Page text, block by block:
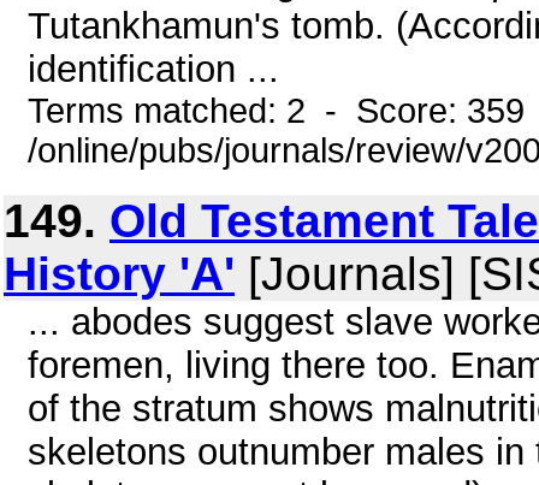
Tutankhamun's tomb.
identification ...
Terms matched: 2 - Score:
/online/pubs/journals/review/
149. Old Testament
History 'A' [Journals]
... abodes suggest slave
foremen, living there too.
of the stratum shows
skeletons outnumber males